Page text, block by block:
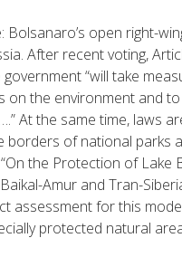
Bolsanaro’s open right-
After recent voting,
“will take
the environment and
At the same time, laws
of national parks
the Protection of Lake
Amur and Tran-
assessment for this
protected natural